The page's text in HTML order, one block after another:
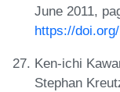
June 2011,
https://
Ken-ichi
Stephan